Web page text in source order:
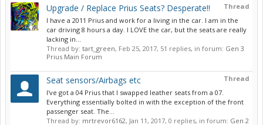
Thread
Upgrade / Replace Prius Seats? Desperate!!
I have a 2011 Prius and work for a living in the car. I am in the
car driving 8 hours a day. I LOVE the car, but the seats are really
lacking in...
Thread by: tart_green, Feb 25, 2017, 51 replies, in forum: Gen 3
Prius Main Forum
Thread
Seat sensors/Airbags etc
I've got a 04 Prius that I swapped leather seats from a 07.
Everything essentially bolted in with the exception of the front
passenger seat. The...
Thread by: mrtrevor6162, Jan 11, 2017, 0 replies, in forum: Gen 2